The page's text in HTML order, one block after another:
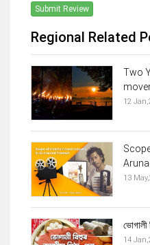
Submit Review
Regional Related
Two
12
13
ভোগালী
14